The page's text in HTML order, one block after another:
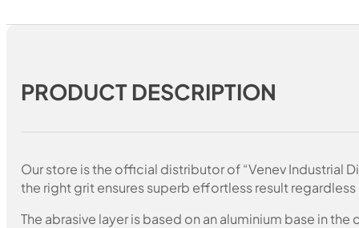
PRODUCT DESCRIPTION
Our store is the official distributor of “Venev Industrial
the right grit ensures superb effortless result
The abrasive layer is based on an aluminium base in